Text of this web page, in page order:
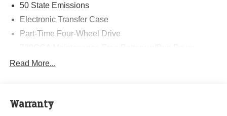
50 State Emissions
Electronic Transfer Case
Part-Time Four-Wheel Drive
Trailer Wiring Harness
Read More...
Warranty